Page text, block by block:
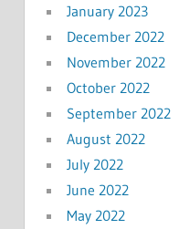
January 2023
December 2022
November 2022
October 2022
September 2022
August 2022
July 2022
June 2022
May 2022